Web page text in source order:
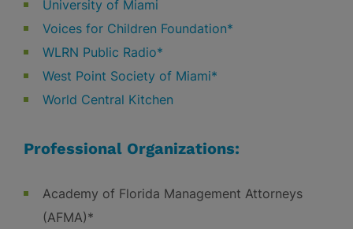
University of Miami
Voices for Children Foundation*
WLRN Public Radio*
West Point Society of Miami*
World Central Kitchen
Professional Organizations:
Academy of Florida Management Attorneys
(AFMA)*